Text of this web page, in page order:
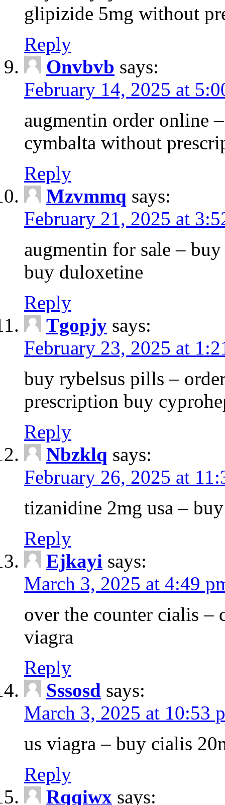
glipizide 5mg without
Reply
Onvbvb says:
February 14, 2025 at
augmentin order online
cymbalta without
Reply
Mzvmmq says:
February 21, 2025 at
augmentin for sale –
buy duloxetine
Reply
Tgopjy says:
February 23, 2025 at
buy rybelsus pills –
prescription buy
Reply
Nbzklq says:
February 26, 2025 at
tizanidine 2mg usa –
Reply
Ejkayi says:
March 3, 2025 at 4:49
over the counter cialis –
viagra
Reply
Sssosd says:
March 3, 2025 at 10:53
us viagra – buy cialis
Reply
Rqqiwx says: